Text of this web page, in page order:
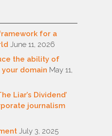
for a
June 11, 2026
the ability of
domain May 11,
Liar’s Dividend’
journalism
July 3, 2025